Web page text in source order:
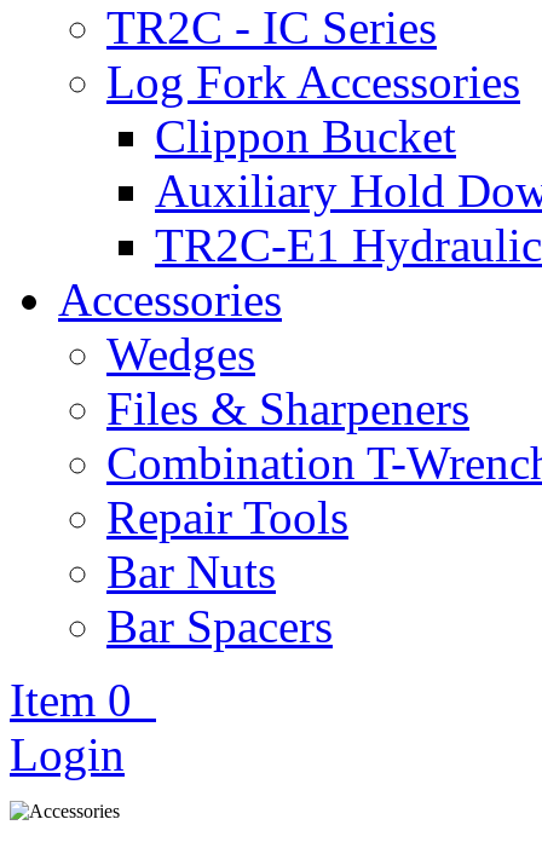
TR2C - IC Series
Log Fork Accessories
Clippon Bucket
Auxiliary Hold
TR2C-E1
Accessories
Wedges
Files & Sharpeners
Combination T-
Repair Tools
Bar Nuts
Bar Spacers
Item 0
Login